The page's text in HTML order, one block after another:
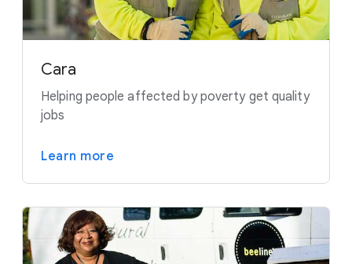
Cara
Helping people affected by poverty get quality
jobs
Learn more